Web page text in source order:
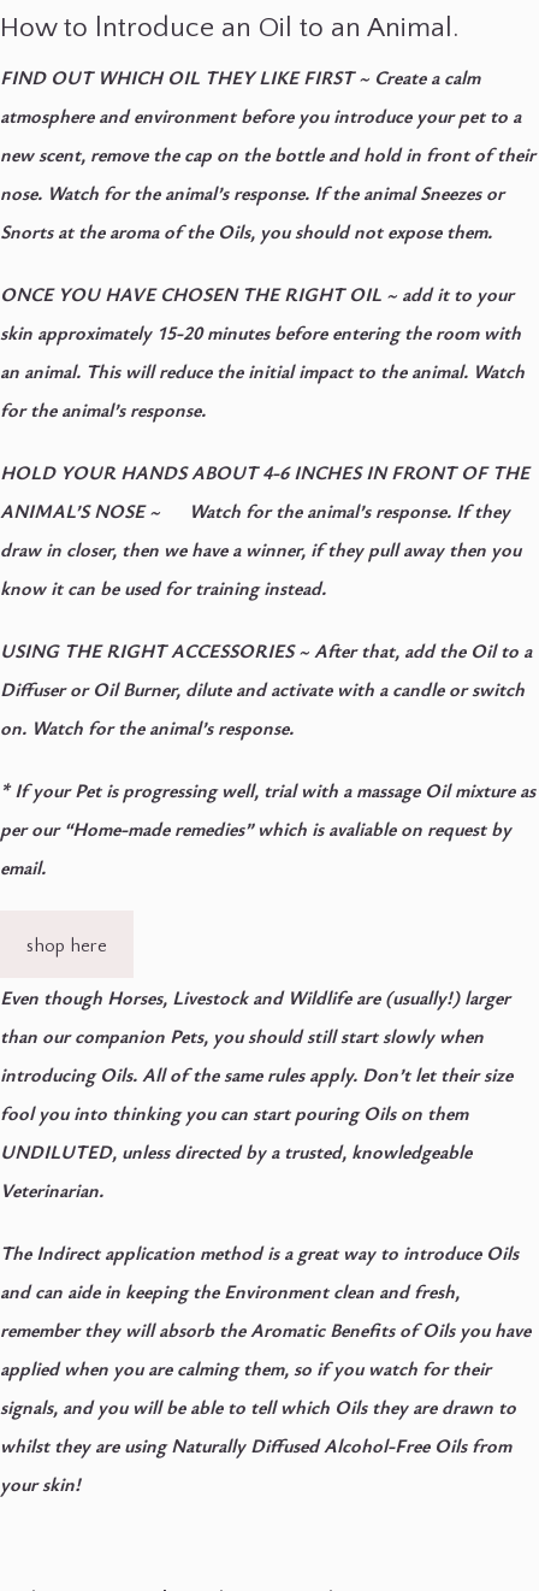
How to lntroduce an Oil to an Animal.
FIND OUT WHICH OIL THEY LIKE FIRST~ Create a calm
atmosphere and environment before you introduce your pet to a
new scent, remove the cap on the bottle and hold in front of their
nose. Watch for the animal’s response. If the animal Sneezes or
Snorts at the aroma of the Oils, you should not expose them.
ONCE YOU HAVE CHOSEN THE RIGHT OIL ~ add it to your
skin approximately 15-20 minutes before entering the room with
an animal. This will reduce the initial impact to the animal. Watch
for the animal’s response.
HOLD YOUR HANDS ABOUT 4-6 INCHES IN FRONT OF THE
ANIMAL’S NOSE~ Watch for the animal’s response. If they
draw in closer, then we have a winner, if they pull away then you
know it can be used for training instead.
USING THE RIGHT ACCESSORIES~ After that, add the Oil to a
Diffuser or Oil Burner, dilute and activate with a candle or switch
on. Watch for the animal’s response.
* If your Pet is progressing well, trial with a massage Oil mixture as
per our “Home-made remedies” which is avaliable on request by
email.
shop here
Even though Horses, Livestock and Wildlife are (usually!) larger
than our companion Pets, you should still start slowly when
introducing Oils. All of the same rules apply. Don’t let their size
fool you into thinking you can start pouring Oils on them
UNDILUTED, unless directed by a trusted, knowledgeable
Veterinarian.
The Indirect application method is a great way to introduce Oils
and can aide in keeping the Environment clean and fresh,
remember they will absorb the Aromatic Benefits of Oils you have
applied when you are calming them, so if you watch for their
signals, and you will be able to tell which Oils they are drawn to
whilst they are using Naturally Diffused Alcohol-Free Oils from
your skin!